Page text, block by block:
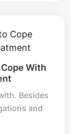
Cope With
Besides
and